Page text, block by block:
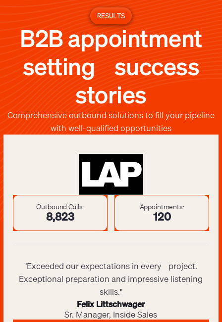
RESULTS
B2B appointment
setting success
stories
Comprehensive outbound solutions to fill your pipeline
with well-qualified opportunities
Outbound Calls:
8,841
Appointments:
121
"Exceeded our expectations in every project.
Exceptional preparation and impressive listening
skills."
Felix Littschwager
Sr. Manager, Inside Sales